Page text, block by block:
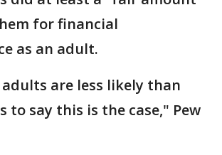
for financial
as an adult.
are less likely than
to say this is the case," Pew